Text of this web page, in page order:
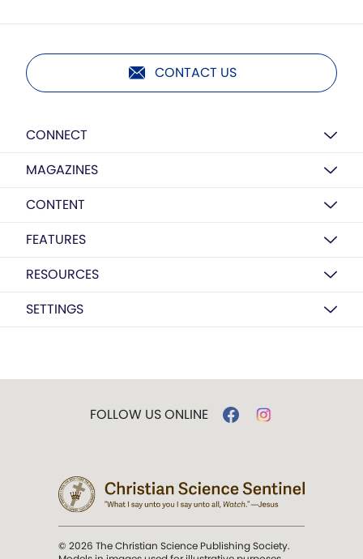
CONTACT US
CONNECT
MAGAZINES
CONTENT
FEATURES
RESOURCES
SETTINGS
FOLLOW US ONLINE
© 2026 The Christian Science Publishing Society.